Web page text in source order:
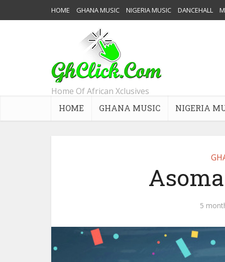
HOME GHANA MUSIC NIGERIA MUSIC DANCEHALL
Home Of African Xclusives
HOME GHANA MUSIC NIGERIA
5